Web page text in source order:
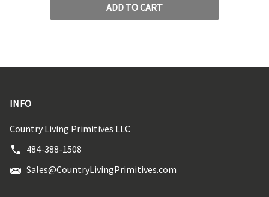
ADD TO CART
INFO
Country Living Primitives LLC
484-388-1508
Sales@CountryLivingPrimitives.com